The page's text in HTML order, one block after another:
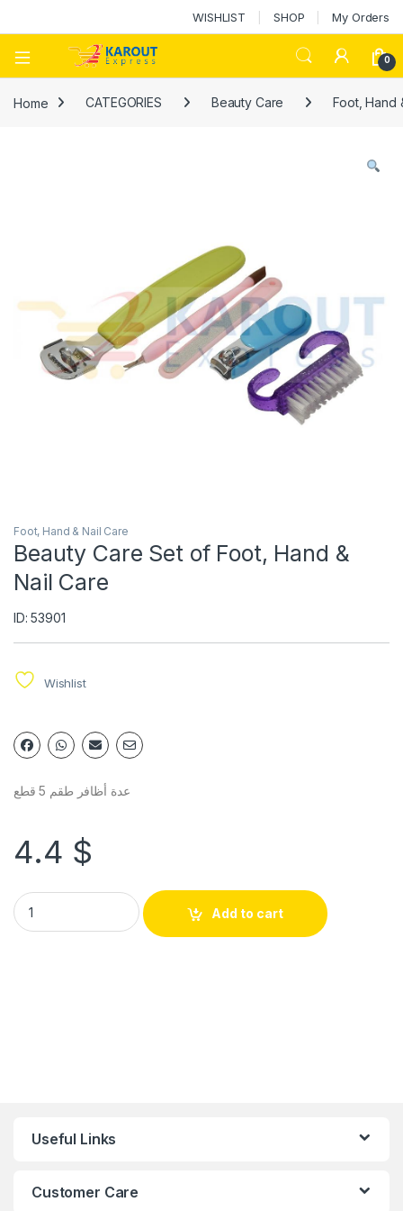
WISHLIST SHOP My Orders
0
Home CATEGORIES Beauty Care Foot, Hand
Foot, Hand & Nail Care
Beauty Care Set of Foot, Hand &
Nail Care
ID: 53901
Wishlist
عدة أظافر طقم 5 قطع
4.4 $
Add to cart
Useful Links
Customer Care